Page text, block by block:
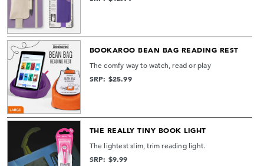
BOOKAROO BEAN BAG READING REST
The comfy way to watch, read or play
SRP: $25.99
THE REALLY TINY BOOK LIGHT
The lightest slim, trim reading light.
SRP: $9.99